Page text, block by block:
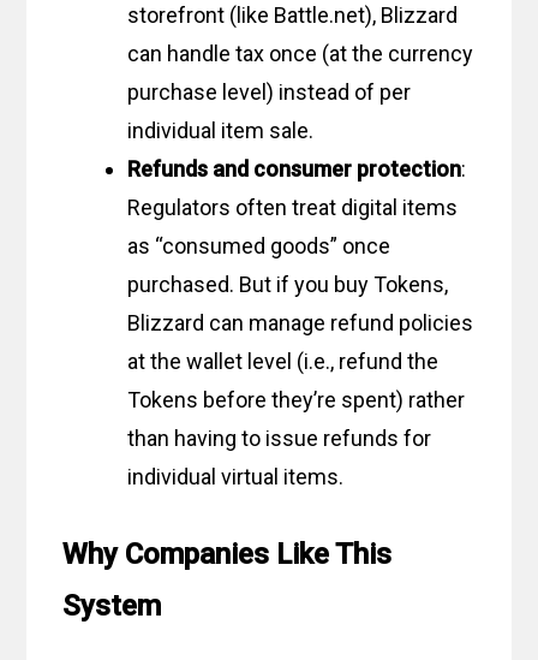
storefront (like Battle.net), Blizzard
can handle tax once (at the currency
purchase level) instead of per
individual item sale.
Refunds and consumer protection:
Regulators often treat digital items
as “consumed goods” once
purchased. But if you buy Tokens,
Blizzard can manage refund policies
at the wallet level (i.e., refund the
Tokens before they’re spent) rather
than having to issue refunds for
individual virtual items.
Why Companies Like This
System